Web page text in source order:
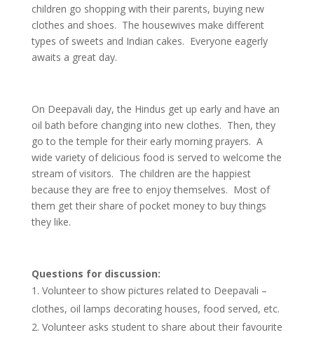
children go shopping with their parents, buying new
clothes and shoes. The housewives make different
types of sweets and Indian cakes. Everyone eagerly
awaits a great day.
On Deepavali day, the Hindus get up early and have an
oil bath before changing into new clothes. Then, they
go to the temple for their early morning prayers. A
wide variety of delicious food is served to welcome the
stream of visitors. The children are the happiest
because they are free to enjoy themselves. Most of
them get their share of pocket money to buy things
they like.
Questions for discussion:
Volunteer to show pictures related to Deepavali –
clothes, oil lamps decorating houses, food served, etc.
Volunteer asks student to share about their favourite